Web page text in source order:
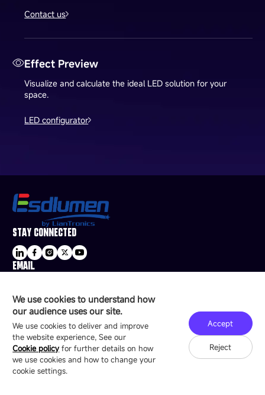
Contact us
Effect Preview
Visualize and calculate the ideal LED solution for your
space.
LED configurator
We use cookies to understand how
our audience uses our site.
We use cookies to deliver and improve
the website experience, See our
Cookie policy for further details on how
we use cookies and how to change your
cookie settings.
Accept
Reject
STAY CONNECTED
EMAIL
16/F, Block B4, Building 9, Shenzhen Bay
Technology Ecological Park, Shenzhen, China
Copyright © 2007-2026 Esdlumen